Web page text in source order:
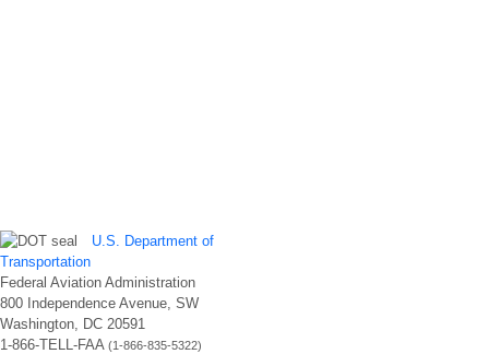
U.S. Department of
Transportation
Federal Aviation Administration
800 Independence Avenue, SW
Washington, DC 20591
1-866-TELL-FAA (1-866-835-5322)